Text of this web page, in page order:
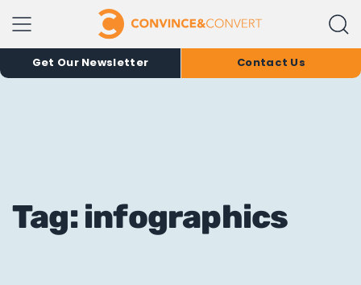
Get Our Newsletter Contact Us
Tag: infographics